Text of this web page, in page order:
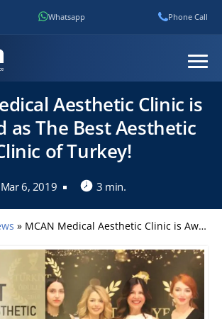
Whatsapp Phone Call
Aesthetic Clinic is
as The Best Aesthetic
of Turkey!
Mar 6, 2019 3 min.
» MCAN Medical Aesthetic Clinic is Awarded as The Best Aesthetic Clinic of Turkey!